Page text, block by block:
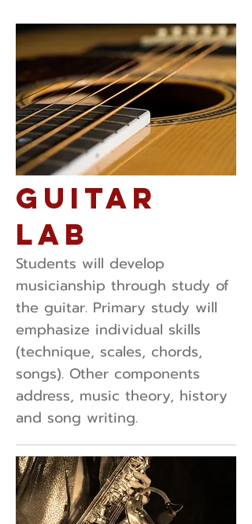
Guitar
Lab
Students will develop
musicianship through study of
the guitar. Primary study will
emphasize individual skills
(technique, scales, chords,
songs). Other components
address, music theory, history
and song writing.